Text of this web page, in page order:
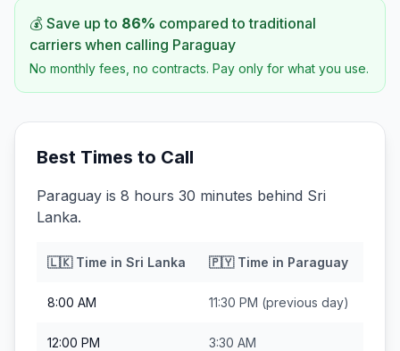
💰 Save up to 86% compared to traditional
carriers when calling Paraguay
No monthly fees, no contracts. Pay only for what you use.
Best Times to Call
Paraguay is 8 hours 30 minutes behind Sri
Lanka.
🇱🇰Time in Sri Lanka 🇵🇾Time in Paraguay
8:00 AM 11:30 PM (previous day)
12:00 PM 3:30 AM